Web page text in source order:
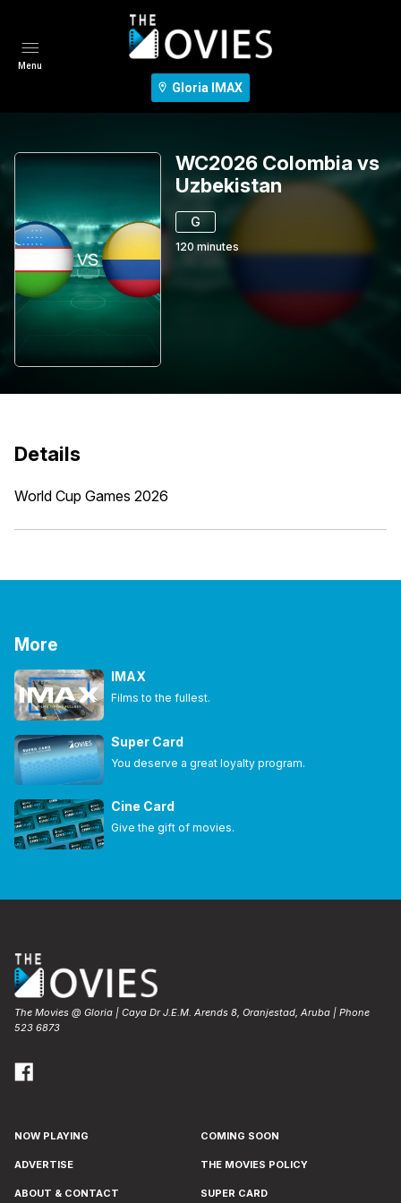
Gloria IMAX
Menu
WC2026 Colombia vs
Uzbekistan
G
120 minutes
Details
World Cup Games 2026
More
IMAX
Films to the fullest.
Super Card
You deserve a great loyalty program.
Cine Card
Give the gift of movies.
The Movies @ Gloria | Caya Dr J.E.M. Arends 8, Oranjestad, Aruba | Phone
523 6873
NOW PLAYING COMING SOON
ADVERTISE THE MOVIES POLICY
ABOUT & CONTACT SUPER CARD